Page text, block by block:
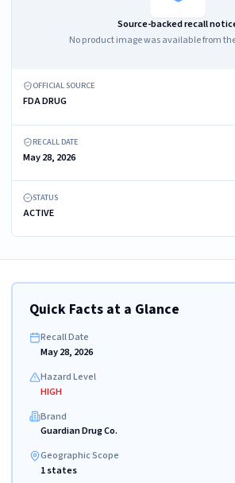
Source-backed recall
No product image was available from
OFFICIAL SOURCE
FDA DRUG
RECALL DATE
May 28, 2026
STATUS
ACTIVE
Quick Facts at a Glance
Recall Date
May 28, 2026
Hazard Level
HIGH
Brand
Guardian Drug Co.
Geographic Scope
1 states